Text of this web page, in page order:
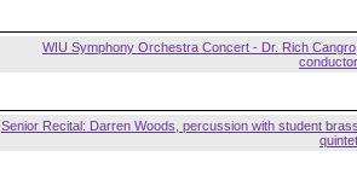
WIU Symphony Orchestra Concert - Dr. Rich
conductor
Senior Recital: Darren Woods, percussion with student
quintet